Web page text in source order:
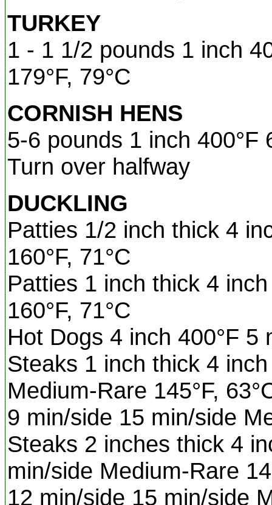
TURKEY
1 - 1 1/2 pounds 1 inch
179°F, 79°C
CORNISH HENS
5-6 pounds 1 inch 400°F
Turn over halfway
DUCKLING
Patties 1/2 inch thick 4
160°F, 71°C
Patties 1 inch thick 4
160°F, 71°C
Hot Dogs 4 inch 400°F 5
Steaks 1 inch thick 4
Medium-Rare 145°F,
9 min/side 15 min/side
Steaks 2 inches thick 4
min/side Medium-Rare
12 min/side 15 min/side